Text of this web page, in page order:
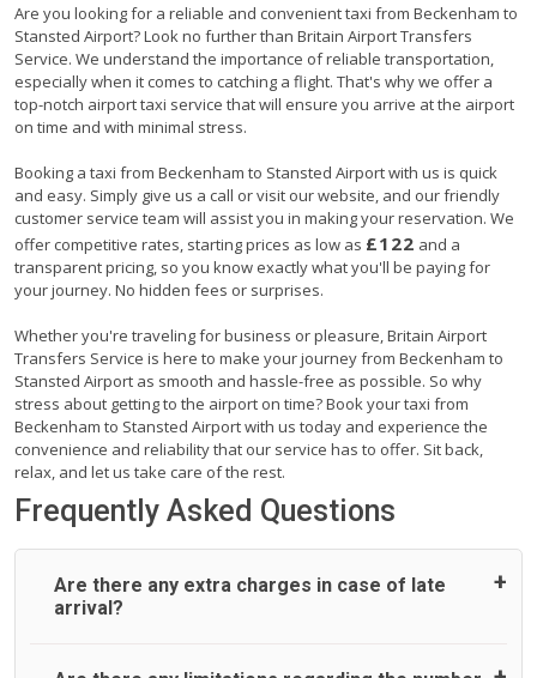
Are you looking for a reliable and convenient taxi from Beckenham to
Stansted Airport? Look no further than Britain Airport Transfers
Service. We understand the importance of reliable transportation,
especially when it comes to catching a flight. That's why we offer a
top-notch airport taxi service that will ensure you arrive at the airport
on time and with minimal stress.
Booking a taxi from Beckenham to Stansted Airport with us is quick
and easy. Simply give us a call or visit our website, and our friendly
customer service team will assist you in making your reservation. We
offer competitive rates, starting prices as low as £122 and a
transparent pricing, so you know exactly what you'll be paying for
your journey. No hidden fees or surprises.
Whether you're traveling for business or pleasure, Britain Airport
Transfers Service is here to make your journey from Beckenham to
Stansted Airport as smooth and hassle-free as possible. So why
stress about getting to the airport on time? Book your taxi from
Beckenham to Stansted Airport with us today and experience the
convenience and reliability that our service has to offer. Sit back,
relax, and let us take care of the rest.
Frequently Asked Questions
Are there any extra charges in case of late
arrival?